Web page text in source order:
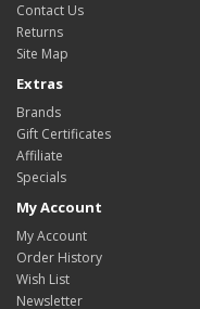
Contact Us
Returns
Site Map
Extras
Brands
Gift Certificates
Affiliate
Specials
My Account
My Account
Order History
Wish List
Newsletter